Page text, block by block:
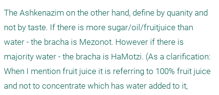
The Ashkenazim on the other hand, define by quanity and
not by taste. If there is more sugar/oil/fruitjuice than
water - the bracha is Mezonot. However if there is
majority water - the bracha is HaMotzi. (As a clarification:
When I mention fruit juice it is referring to 100% fruit juice
and not to concentrate which has water added to it,